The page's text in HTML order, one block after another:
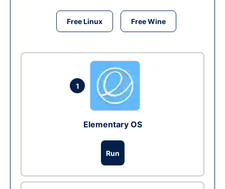
Free Linux Free Wine
1
Elementary OS
Run